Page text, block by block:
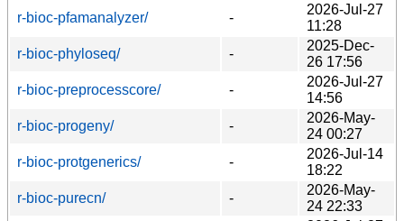
r-bioc-pfamanalyzer/
-
2026-Jul-27
11:28
r-bioc-phyloseq/
-
2025-Dec-
26 17:56
r-bioc-preprocesscore/
-
2026-Jul-27
14:56
r-bioc-progeny/
-
2026-May-
24 00:27
r-bioc-protgenerics/
-
2026-Jul-14
18:22
r-bioc-purecn/
-
2026-May-
24 22:33